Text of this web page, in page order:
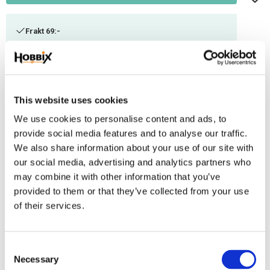
This website uses cookies
We use cookies to personalise content and ads, to
provide social media features and to analyse our traffic.
We also share information about your use of our site with
our social media, advertising and analytics partners who
may combine it with other information that you’ve
provided to them or that they’ve collected from your use
of their services.
Necessary
Frakt 69:-
Leveranstid 1-3 arbetsdagar
Stock status
Article SKU
INR-31
Paracord manufactured in the USA, 100% Nylon. Ultimate tensile strenght:
550 lbs / 250 kg. Number of inner threads: 7 . Thickness: 3,2-4 mm.
Contains 50/50 reflex thread and thread.
Reviews